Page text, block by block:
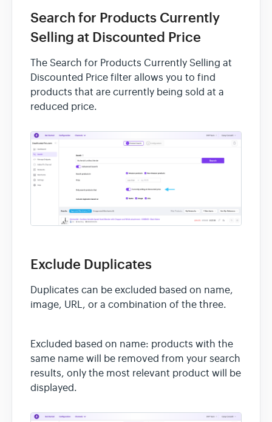
Search for Products Currently
Selling at Discounted Price
The Search for Products Currently Selling at
Discounted Price filter allows you to find
products that are currently being sold at a
reduced price.
Exclude Duplicates
Duplicates can be excluded based on name,
image, URL, or a combination of the three.
Excluded based on name: products with the
same name will be removed from your search
results, only the most relevant product will be
displayed.